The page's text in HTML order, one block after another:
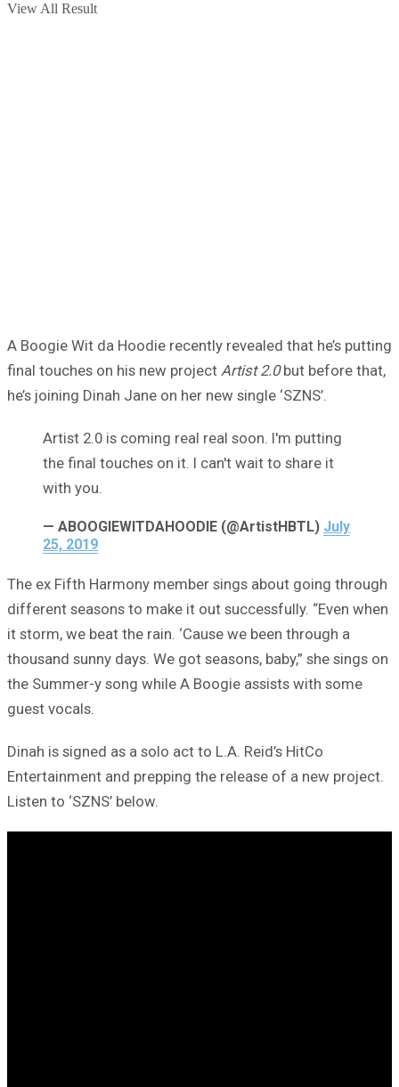
View All Result
A Boogie Wit da Hoodie recently revealed that he’s putting
final touches on his new project Artist 2.0but before that,
he’s joining Dinah Jane on her new single ‘SZNS’.
Artist 2.0 is coming real real soon. I'm putting
the final touches on it. I can't wait to share it
with you.
— ABOOGIEWITDAHOODIE (@ArtistHBTL) July
25, 2019
The ex Fifth Harmony member sings about going through
different seasons to make it out successfully. “Even when
it storm, we beat the rain. ‘Cause we been through a
thousand sunny days. We got seasons, baby,” she sings on
the Summer-y song while A Boogie assists with some
guest vocals.
Dinah is signed as a solo act to L.A. Reid’s HitCo
Entertainment and prepping the release of a new project.
Listen to ‘SZNS’ below.